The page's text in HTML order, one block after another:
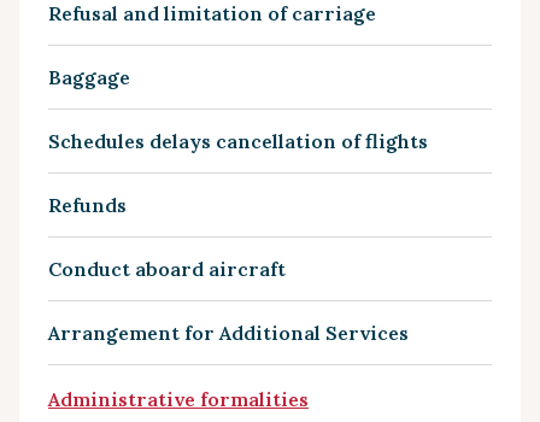
Refusal and limitation of carriage
Baggage
Schedules delays cancellation of flights
Refunds
Conduct aboard aircraft
Arrangement for Additional Services
Administrative formalities